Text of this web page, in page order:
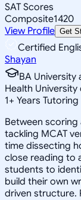
SAT Scores
Composite1420
View Profile Get
Certified
Shayan
BA University
Health University
1+ Years Tutoring
Between scoring
tackling MCAT
time dissecting
close reading to
students to
build their own
driven structure.